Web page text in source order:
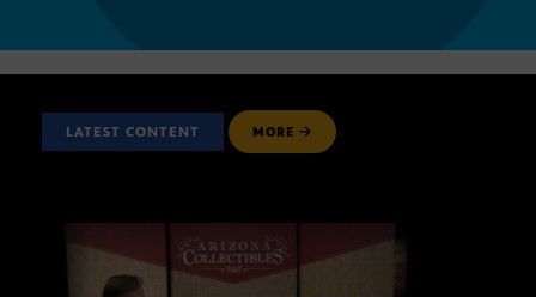
LATEST CONTENT MORE